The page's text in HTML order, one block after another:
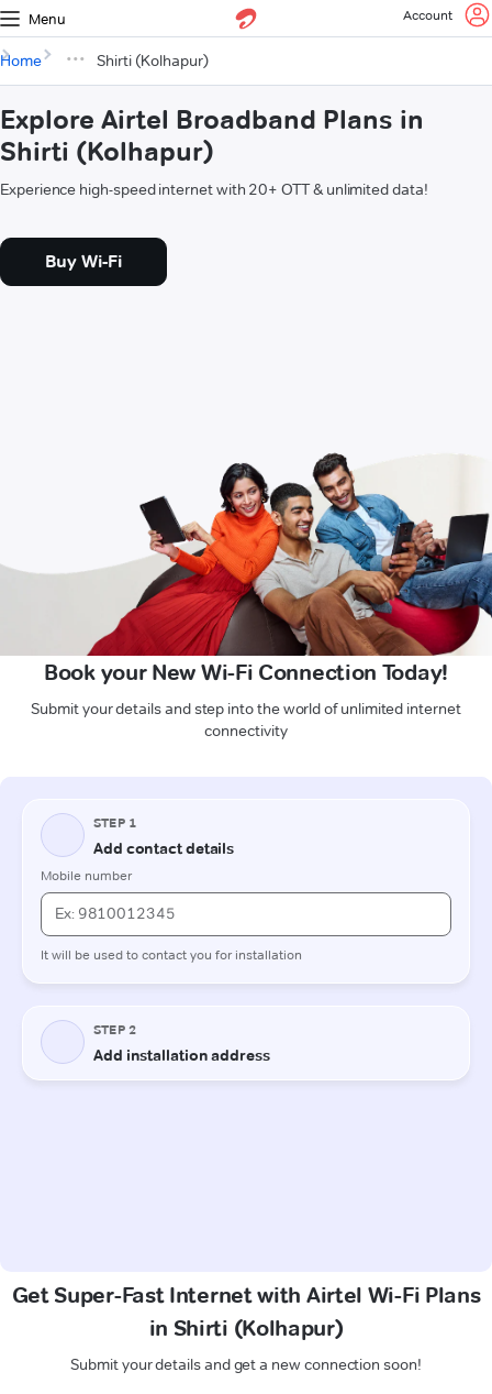
Menu Account
Home Shirti (Kolhapur)
Explore Airtel Broadband Plans in
Shirti (Kolhapur)
Experience high-speed internet with 20+ OTT & unlimited data!
Buy Wi-Fi
Book your New Wi-Fi Connection Today!
Submit your details and step into the world of unlimited internet
connectivity
Get Super-Fast Internet with Airtel Wi-Fi Plans
in Shirti (Kolhapur)
Submit your details and get a new connection soon!